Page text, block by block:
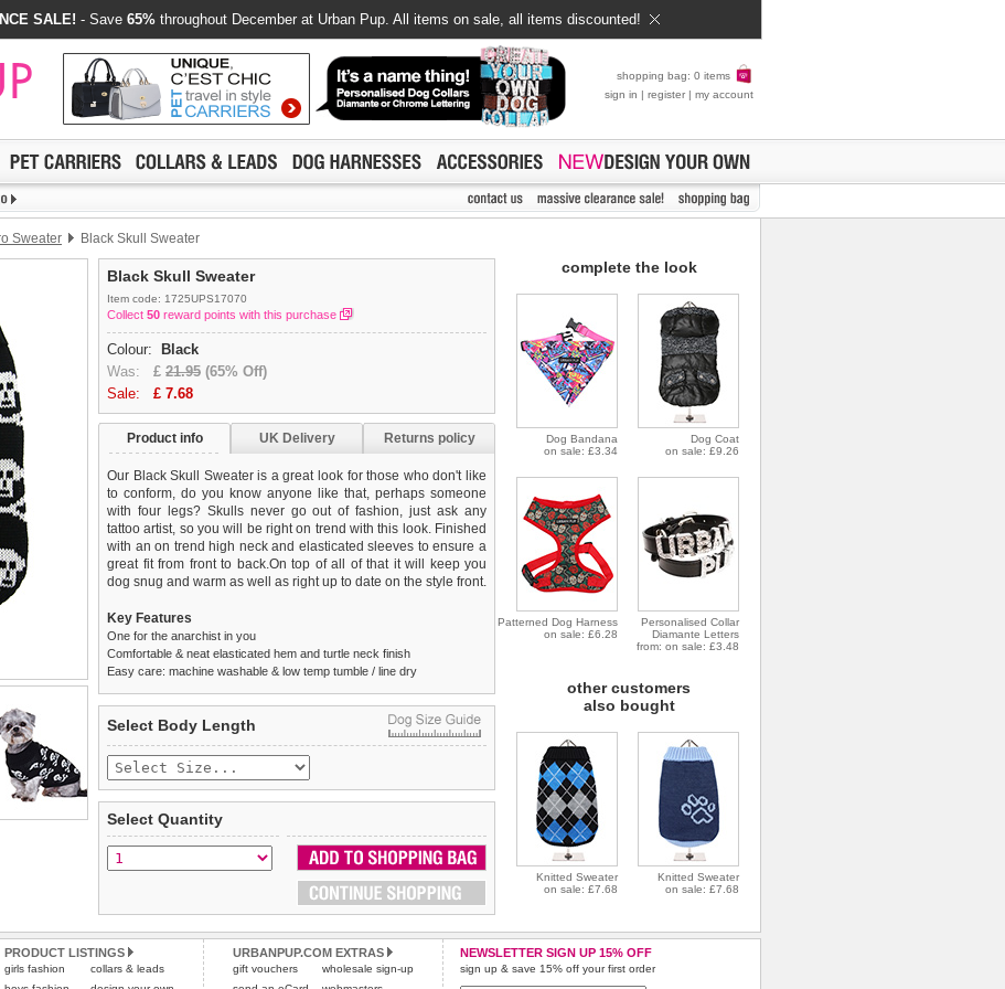
SALE! - Save 65% throughout December at Urban Pup. All items on sale, all items discounted!
shopping bag: 0 items
sign in | register | my account
Sweater Black Skull Sweater
Black Skull Sweater
Item code: 1725UPS17070
Collect 50 reward points with this purchase
Colour:
Black
Was: £ 21.95 (65% Off)
Sale: £ 7.68
Product info UK Delivery Returns policy
Our Black Skull Sweater is a great look for those who don't like
to conform, do you know anyone like that, perhaps someone
with four legs? Skulls never go out of fashion, just ask any
tattoo artist, so you will be right on trend with this look. Finished
with an on trend high neck and elasticated sleeves to ensure a
great fit from front to back.On top of all of that it will keep you
dog snug and warm as well as right up to date on the style front.
Key Features
One for the anarchist in you
Comfortable & neat elasticated hem and turtle neck finish
Easy care: machine washable & low temp tumble / line dry
£3.25 delivery fee orFREE if you spend over £30.00
Standard delivery 1-3 working days. Orders will be sent out via
the most suitable carrier, depending on destination & weight.
Special Delivery™ Royal Mailavailable as a shipping extra on
the "Shopping Bag" page. Orders placed before 1pm should
arrive next working day before 1pm(supplement fee of £4.00
Please click here to view international delivery rates.
any item you are not
completely happy with when you return it to us by post, in a
saleable condition within 14 days of receipt.
Items should be returnednew, unused, and with all garment
tags still attached. Returns that are damaged or soiled may
not be accepted and may be sent back to the customer.
To ensure a good fit, please measure your dog carefullyand
refer to the dog size guide below for correct sizing.
Refunds will be credited to your original method of payment
Please click here for our complete Returns Policy.
Select Body Length
Select Quantity
complete the look
Dog Bandana
on sale: £3.34
Dog Coat
on sale: £9.26
Patterned Dog Harness
on sale: £6.28
Personalised Collar
Diamante Letters
from: on sale: £3.48
other customers
also bought
Knitted Sweater
on sale: £7.68
Knitted Sweater
on sale: £7.68
PRODUCT LISTINGS
girls fashion
collars & leads
URBANPUP.COM EXTRAS
gift vouchers
wholesale sign-up
NEWSLETTER SIGN UP 15% OFF
sign up & save 15% off your first order